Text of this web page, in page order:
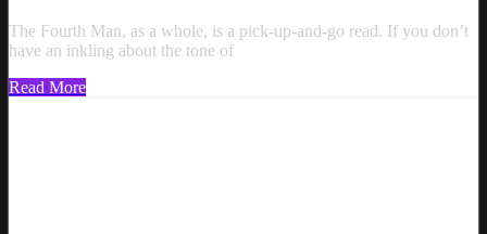
The Fourth Man, as a whole, is a pick-up-and-go read. If you don’t
have an inkling about the tone of
Read More